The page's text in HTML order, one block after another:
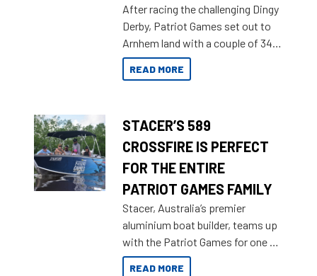
After racing the challenging Dingy
Derby, Patriot Games set out to
Arnhem land with a couple of 349
Territory Strikers for an overland
tinnie tour.
READ MORE
STACER’S 589
CROSSFIRE IS PERFECT
FOR THE ENTIRE
PATRIOT GAMES FAMILY
Stacer, Australia’s premier
aluminium boat builder, teams up
with the Patriot Games for one of
the most extreme Outback
READ MORE